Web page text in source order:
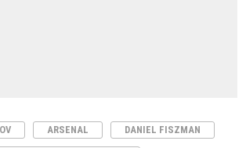
ARSENAL DANIEL FISZMAN